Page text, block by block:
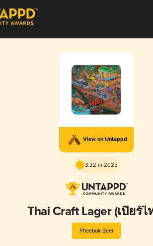
View on Untappd
3.22 in 2025
Thai Craft Lager (เบียร์ไ
Pheebok Beer